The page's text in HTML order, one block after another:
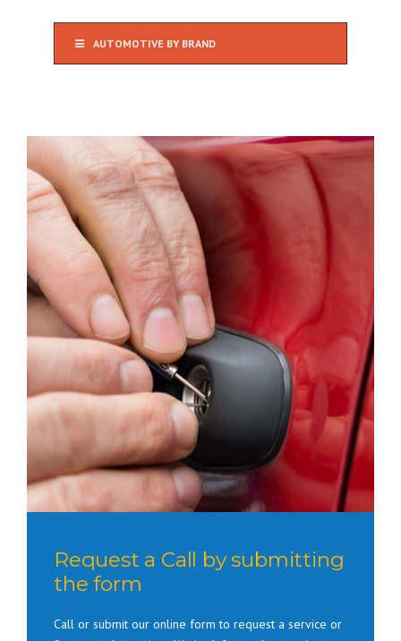
AUTOMOTIVE BY BRAND
Request a Call by submitting
the form
Call or submit our online form to request a service or